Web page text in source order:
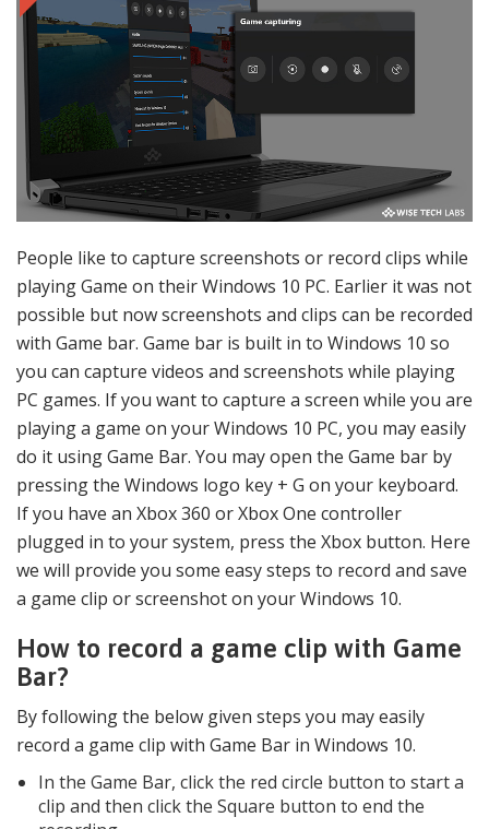
People like to capture screenshots or record clips while
playing Game on their Windows 10 PC. Earlier it was not
possible but now screenshots and clips can be recorded
with Game bar. Game bar is built in to Windows 10 so
you can capture videos and screenshots while playing
PC games. If you want to capture a screen while you are
playing a game on your Windows 10 PC, you may easily
do it using Game Bar. You may open the Game bar by
pressing the Windows logo key + G on your keyboard.
If you have an Xbox 360 or Xbox One controller
plugged in to your system, press the Xbox button. Here
we will provide you some easy steps to record and save
a game clip or screenshot on your Windows 10.
How to record a game clip with Game
Bar?
By following the below given steps you may easily
record a game clip with Game Bar in Windows 10.
In the Game Bar, click the red circle button to start a
clip and then click the Square button to end the